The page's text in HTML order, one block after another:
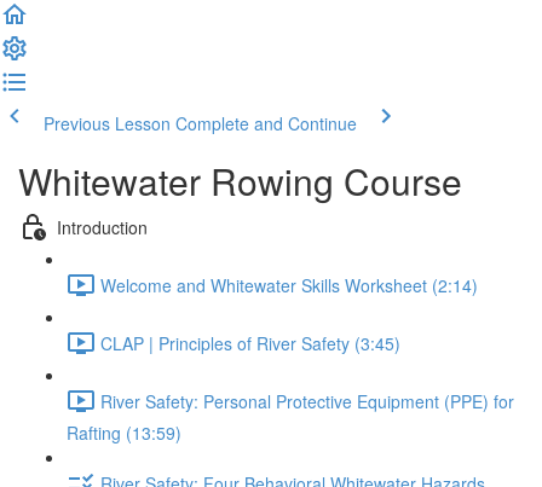
Previous Lesson Complete and Continue
Whitewater Rowing Course
Introduction
Welcome and Whitewater Skills Worksheet (2:14)
CLAP | Principles of River Safety (3:45)
River Safety: Personal Protective Equipment (PPE) for
Rafting (13:59)